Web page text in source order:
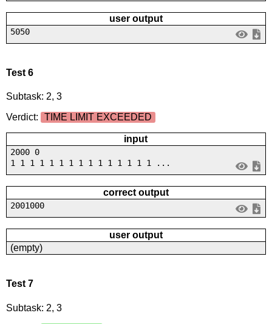
user output
5050
Test 6
Subtask: 2, 3
Verdict:
TIME LIMIT EXCEEDED
input
2000 0
1 1 1 1 1 1 1 1 1 1 1 1 1 1 1 ...
correct output
2001000
user output
(empty)
Test 7
Subtask: 2, 3